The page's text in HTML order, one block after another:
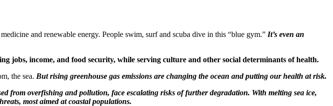
and renewable energy. People swim, surf and scuba dive in this “blue gym.” It’s even an
jobs, income, and food security, while serving culture and other social determinants of health.
the sea. But rising greenhouse gas emissions are changing the ocean and putting our health at risk.
from overfishing and pollution, face escalating risks of further degradation. With melting sea ice,
most aimed at coastal populations.